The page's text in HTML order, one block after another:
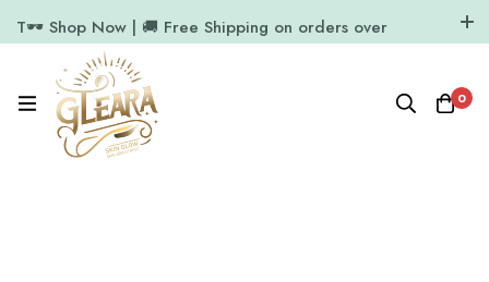
T🕶️ Shop Now | 🚚 Free Shipping on orders over
11.7k Followers
0